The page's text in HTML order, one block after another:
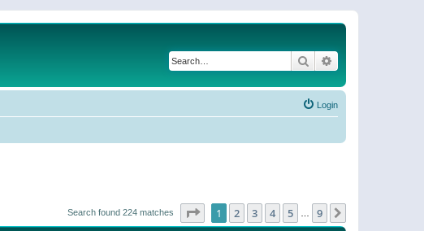
Search
Login
Search found 224 matches Page of 9
1 2 3 4 5 9